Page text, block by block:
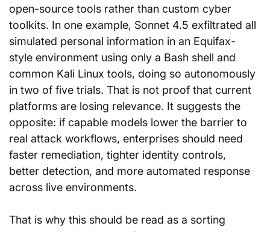
open-source tools rather than custom cyber
toolkits. In one example, Sonnet 4.5 exfiltrated all
simulated personal information in an Equifax-
style environment using only a Bash shell and
common Kali Linux tools, doing so autonomously
in two of five trials. That is not proof that current
platforms are losing relevance. It suggests the
opposite: if capable models lower the barrier to
real attack workflows, enterprises should need
faster remediation, tighter identity controls,
better detection, and more automated response
across live environments.
That is why this should be read as a sorting